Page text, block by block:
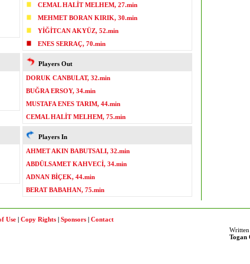
CEMAL HALİT MELHEM, 27.min
MEHMET BORAN KIRIK, 30.min
YİĞİTCAN AKYÜZ, 52.min
ENES SERRAÇ, 70.min
Players Out
DORUK CANBULAT, 32.min
BUĞRA ERSOY, 34.min
MUSTAFA ENES TARIM, 44.min
CEMAL HALİT MELHEM, 75.min
Players In
AHMET AKIN BABUTSALI, 32.min
ABDÜLSAMET KAHVECİ, 34.min
ADNAN BİÇEK, 44.min
BERAT BABAHAN, 75.min
Use | Copy Rights | Sponsors | Contact
Togan